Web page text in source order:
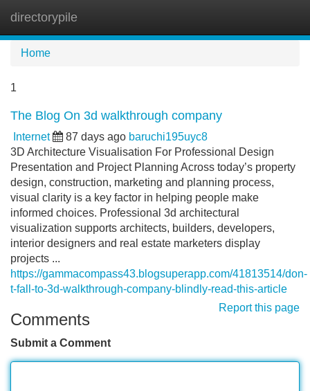
directorypile
Home
1
The Blog On 3d walkthrough company
Internet 87 days ago baruchi195uyc8
3D Architecture Visualisation For Professional Design
Presentation and Project Planning Across today’s property
design, construction, marketing and planning process,
visual clarity is a key factor in helping people make
informed choices. Professional 3d architectural
visualization supports architects, builders, developers,
interior designers and real estate marketers display
projects ...
https://gammacompass43.blogsuperapp.com/41813514/don-
t-fall-to-3d-walkthrough-company-blindly-read-this-article
Report this page
Comments
Submit a Comment